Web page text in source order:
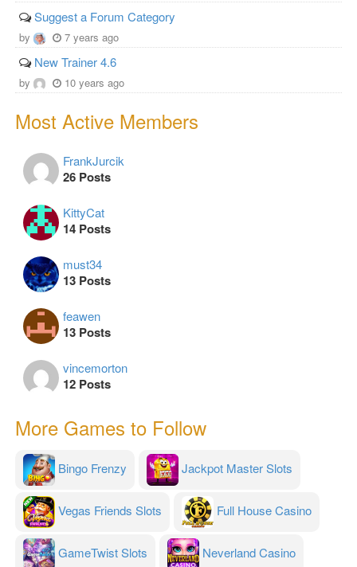
Suggest a Forum Category
by 7 years ago
New Trainer 4.6
by 10 years ago
Most Active Members
FrankJurcik
26 Posts
KittyCat
14 Posts
must34
13 Posts
feawen
13 Posts
vincemorton
12 Posts
More Games to Follow
Bingo Frenzy Jackpot Master Slots
Vegas Friends Slots Full House Casino
GameTwist Slots Neverland Casino